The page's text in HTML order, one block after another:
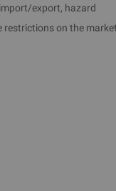
export, hazard
restrictions on the